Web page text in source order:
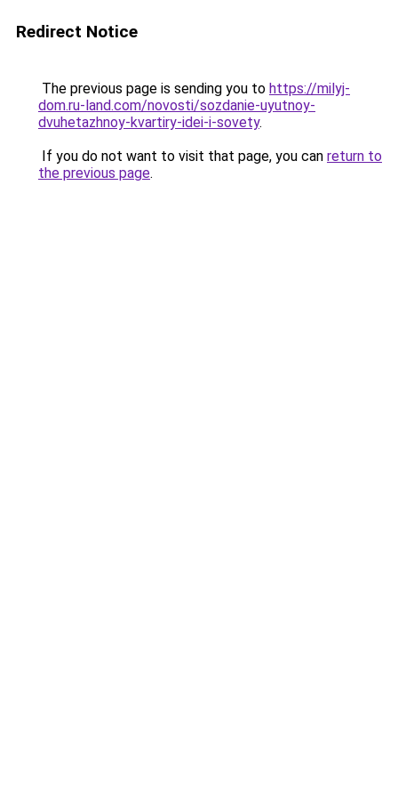
Redirect Notice
The previous page is sending you to https://milyj-
dom.ru-land.com/novosti/sozdanie-uyutnoy-
dvuhetazhnoy-kvartiry-idei-i-sovety.
If you do not want to visit that page, you can return to
the previous page.